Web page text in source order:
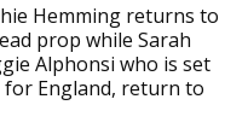
Hemming returns to
prop while Sarah
Alphonsi who is set
England, return to